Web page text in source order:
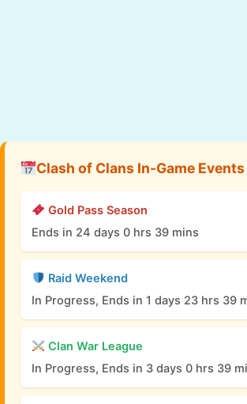
Clash of Clans In-Game Events
Gold Pass Season
Ends in 24 days 0 hrs 39 mins
Raid Weekend
In Progress, Ends in 1 days 23 hrs 39
Clan War League
In Progress, Ends in 3 days 0 hrs 39